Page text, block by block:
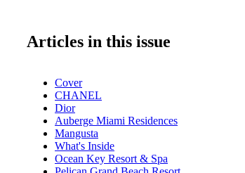
Articles in this issue
Cover
CHANEL
Dior
Auberge Miami Residences
Mangusta
What's Inside
Ocean Key Resort & Spa